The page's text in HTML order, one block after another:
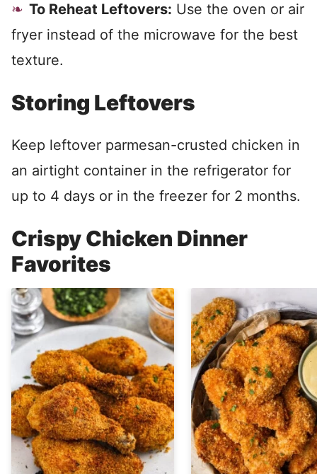
To Reheat Leftovers: Use the oven or air
fryer instead of the microwave for the best
texture.
Storing Leftovers
Keep leftover parmesan-crusted chicken in
an airtight container in the refrigerator for
up to 4 days or in the freezer for 2 months.
Crispy Chicken Dinner
Favorites